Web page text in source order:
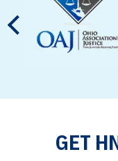
GET